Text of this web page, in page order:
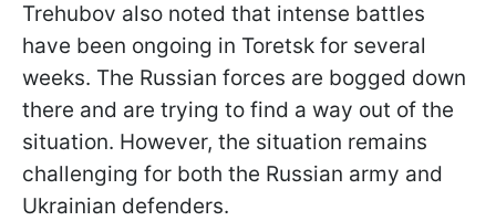
Trehubov also noted that intense battles
have been ongoing in Toretsk for several
weeks. The Russian forces are bogged down
there and are trying to find a way out of the
situation. However, the situation remains
challenging for both the Russian army and
Ukrainian defenders.